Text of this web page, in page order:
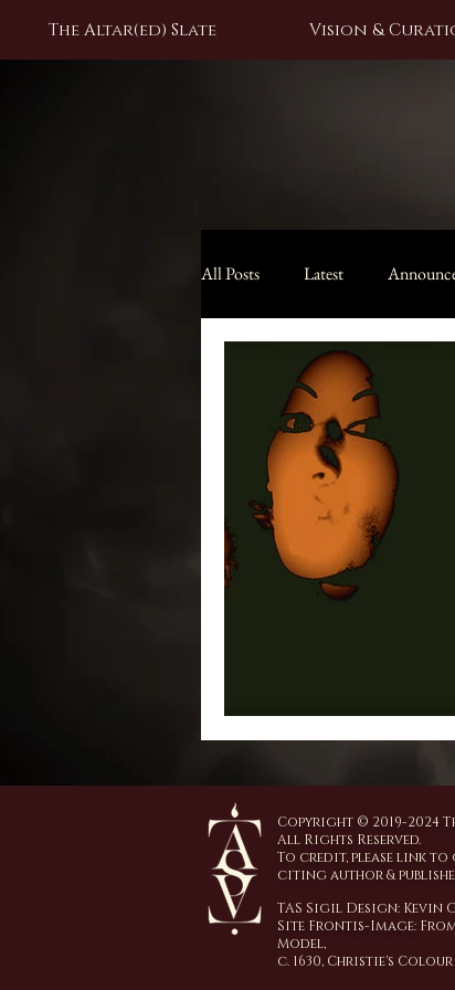
The Altar(ed) Slate Vision &
All Posts Latest
Black Moon Lilith Collection
Copyright © 2019-2024
All Rights Reserved.
To credit, please link
citing author &
TAS Sigil Design: Kevin
Site Frontis-Image:
Model,
c. 1630, Christie's